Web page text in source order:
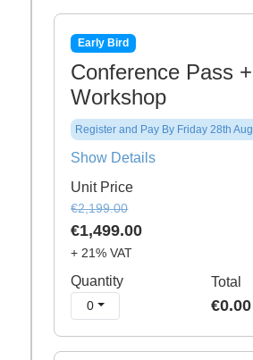
Early Bird
Conference Pass
Workshop
Register and Pay By Friday 28th
Show Details
Unit Price
€2,199.00
€1,499.00
+ 21% VAT
Quantity
0
Total
€0.00